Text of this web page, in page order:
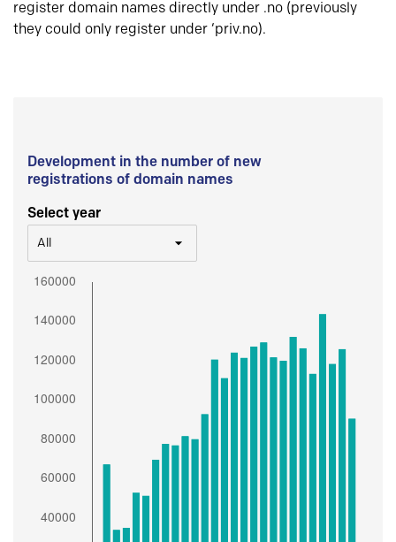
register domain names directly under .no (previously
they could only register under ‘priv.no).
Development in the number of new
registrations of domain names
Select year
All